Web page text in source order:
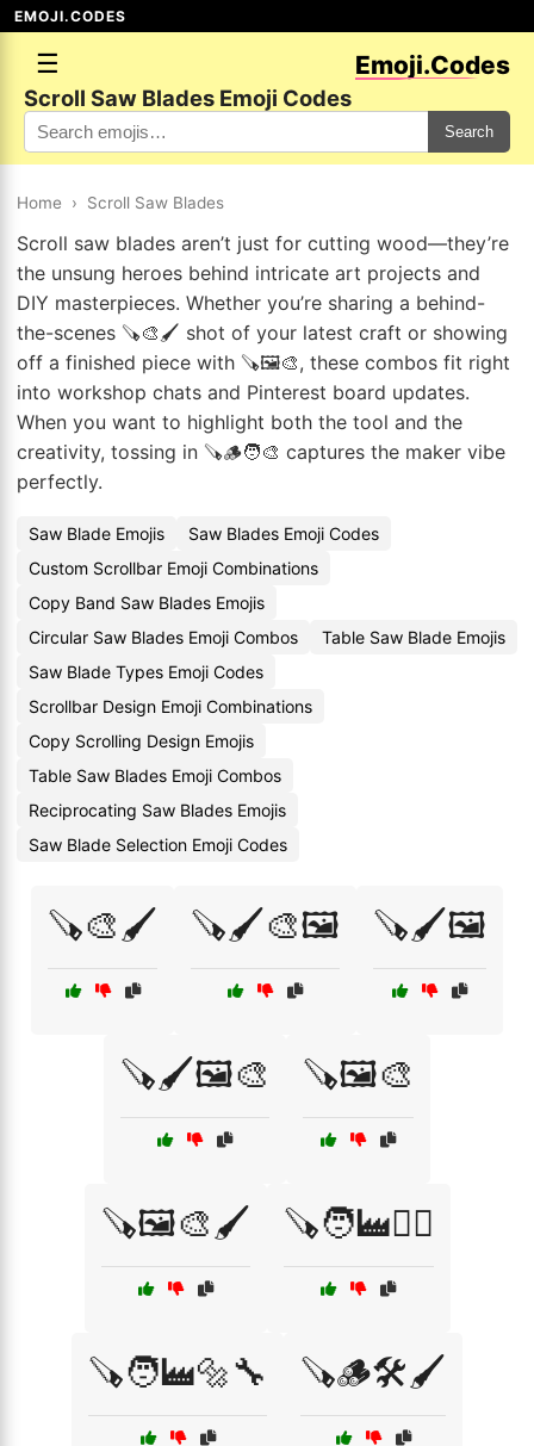
EMOJI.CODES
☰ Emoji.Codes
Scroll Saw Blades Emoji Codes
Search
Home › Scroll Saw Blades
Scroll saw blades aren’t just for cutting wood—they’re
the unsung heroes behind intricate art projects and
DIY masterpieces. Whether you’re sharing a behind-
the-scenes 🪚🎨🖌️ shot of your latest craft or showing
off a finished piece with 🪚🖼️🎨, these combos fit right
into workshop chats and Pinterest board updates.
When you want to highlight both the tool and the
creativity, tossing in 🪚🪵🧑‍🎨 captures the maker vibe
perfectly.
Saw Blade Emojis
Saw Blades Emoji Codes
Custom Scrollbar Emoji Combinations
Copy Band Saw Blades Emojis
Circular Saw Blades Emoji Combos
Table Saw Blade Emojis
Saw Blade Types Emoji Codes
Scrollbar Design Emoji Combinations
Copy Scrolling Design Emojis
Table Saw Blades Emoji Combos
Reciprocating Saw Blades Emojis
Saw Blade Selection Emoji Codes
🪚🎨🖌️ 🪚🖌️🎨🖼️ 🪚🖌️🖼️
🪚🖌️🖼️🎨 🪚🖼️🎨
🪚🖼️🎨🖌️ 🪚🧑‍🏭👷‍♂️
🪚🧑‍🏭🔩🔧 🪚🪵🛠️🖌️